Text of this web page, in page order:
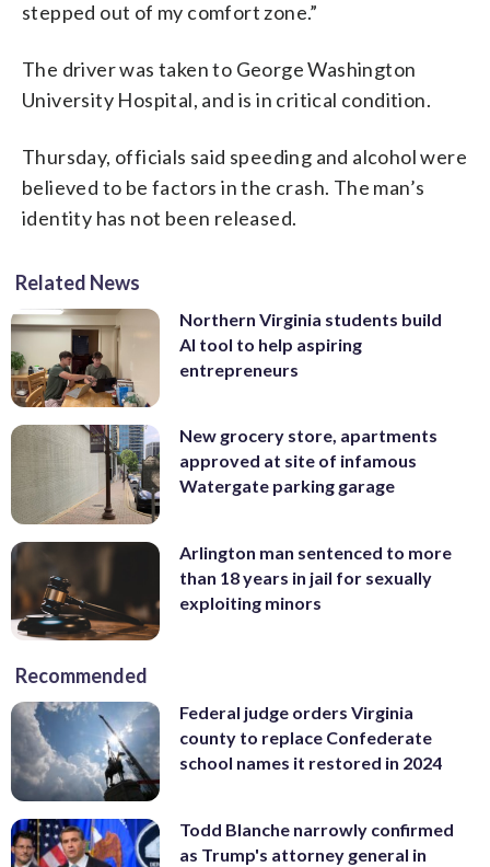
stepped out of my comfort zone.”
The driver was taken to George Washington
University Hospital, and is in critical condition.
Thursday, officials said speeding and alcohol were
believed to be factors in the crash. The man’s
identity has not been released.
Related News
Northern Virginia students build
AI tool to help aspiring
entrepreneurs
New grocery store, apartments
approved at site of infamous
Watergate parking garage
Arlington man sentenced to more
than 18 years in jail for sexually
exploiting minors
Recommended
Federal judge orders Virginia
county to replace Confederate
school names it restored in 2024
Todd Blanche narrowly confirmed
as Trump's attorney general in